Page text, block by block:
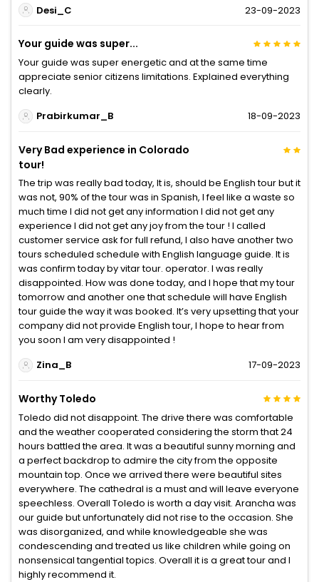
Desi_C
23-09-2023
Your guide was super...
Your guide was super energetic and at the same time
appreciate senior citizens limitations. Explained everything
clearly.
Prabirkumar_B
18-09-2023
Very Bad experience in Colorado
tour!
The trip was really bad today, It is, should be English tour but it
was not, 90% of the tour was in Spanish, I feel like a waste so
much time I did not get any information I did not get any
experience I did not get any joy from the tour ! I called
customer service ask for full refund, I also have another two
tours scheduled schedule with English language guide. It is
was confirm today by vitar tour. operator. I was really
disappointed. How was done today, and I hope that my tour
tomorrow and another one that schedule will have English
tour guide the way it was booked. It’s very upsetting that your
company did not provide English tour, I hope to hear from
you soon I am very disappointed !
Zina_B
17-09-2023
Worthy Toledo
Toledo did not disappoint. The drive there was comfortable
and the weather cooperated considering the storm that 24
hours battled the area. It was a beautiful sunny morning and
a perfect backdrop to admire the city from the opposite
mountain top. Once we arrived there were beautiful sites
everywhere. The cathedral is a must and will leave everyone
speechless. Overall Toledo is worth a day visit. Arancha was
our guide but unfortunately did not rise to the occasion. She
was disorganized, and while knowledgeable she was
condescending and treated us like children while going on
nonsensical tangential topics. Overall it is a great tour and I
highly recommend it.